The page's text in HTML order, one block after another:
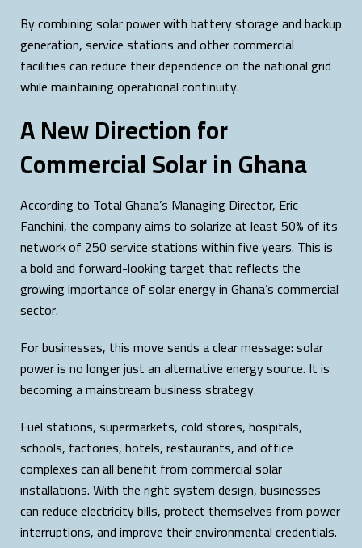
By combining solar power with battery storage and backup
generation, service stations and other commercial
facilities can reduce their dependence on the national grid
while maintaining operational continuity.
A New Direction for
Commercial Solar in Ghana
According to Total Ghana’s Managing Director, Eric
Fanchini, the company aims to solarize at least 50% of its
network of 250 service stations within five years. This is
a bold and forward-looking target that reflects the
growing importance of solar energy in Ghana’s commercial
sector.
For businesses, this move sends a clear message: solar
power is no longer just an alternative energy source. It is
becoming a mainstream business strategy.
Fuel stations, supermarkets, cold stores, hospitals,
schools, factories, hotels, restaurants, and office
complexes can all benefit from commercial solar
installations. With the right system design, businesses
can reduce electricity bills, protect themselves from power
interruptions, and improve their environmental credentials.